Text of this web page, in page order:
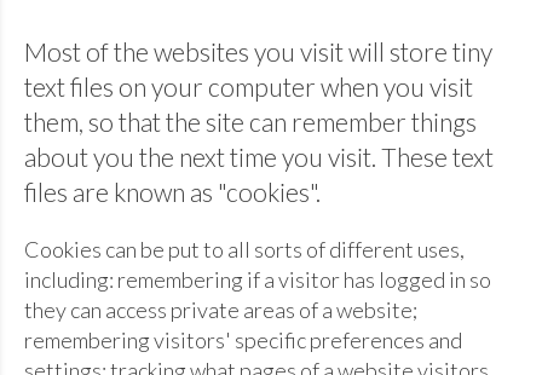
Most of the websites you visit will store tiny
text files on your computer when you visit
them, so that the site can remember things
about you the next time you visit. These text
files are known as "cookies".
Cookies can be put to all sorts of different uses,
including: remembering if a visitor has logged in so
they can access private areas of a website;
remembering visitors' specific preferences and